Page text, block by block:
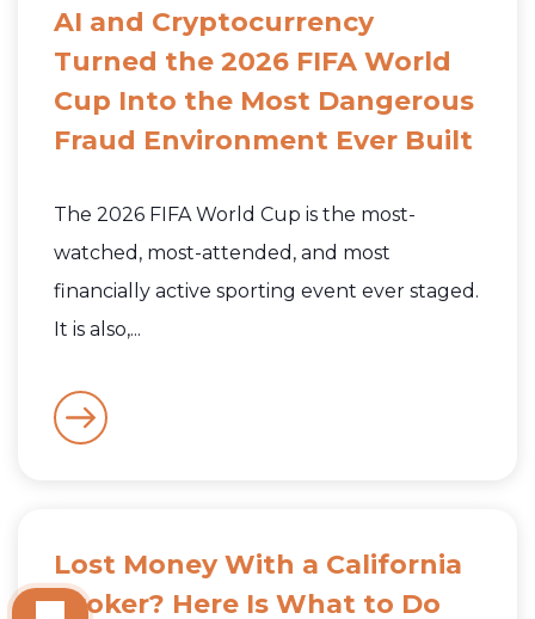
AI and Cryptocurrency
Turned the 2026 FIFA World
Cup Into the Most Dangerous
Fraud Environment Ever Built
The 2026 FIFA World Cup is the most-
watched, most-attended, and most
financially active sporting event ever staged.
It is also,...
Lost Money With a California
Broker? Here Is What to Do